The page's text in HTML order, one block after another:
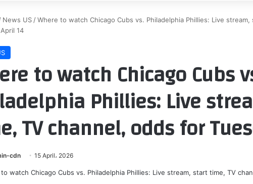
News US /Where to watch Chicago Cubs vs. Philadelphia Phillies: Live
14
to watch Chicago Cubs
Phillies: Live
TV channel, odds for
cdn 15 April، 2026